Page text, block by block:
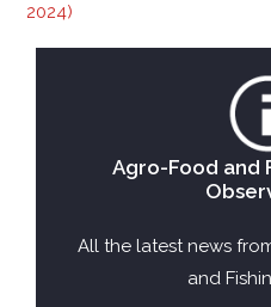
2024)
Agro-Food and
All the latest news
and